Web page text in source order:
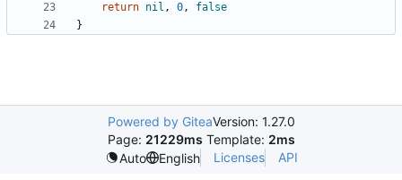
return nil , 0,
false
}
Powered by GiteaVersion: 1.27.0
Page: 21229ms Template: 2ms
Auto
English Licenses API